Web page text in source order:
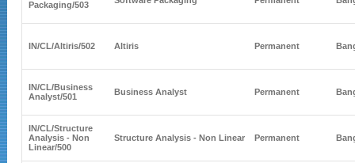
Packaging/503
IN/CL/Altiris/502 Altiris Permanent
IN/CL/Business
Analyst/501 Business Analyst Permanent
IN/CL/Structure
Analysis - Non
Linear/500
Structure Analysis - Non Linear Permanent